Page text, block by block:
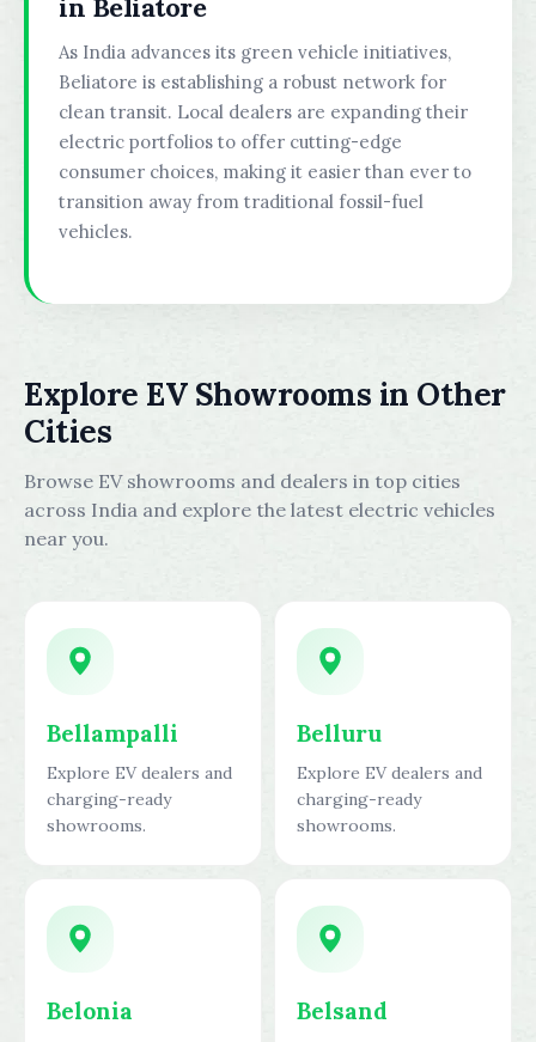
in Beliatore
As India advances its green vehicle initiatives,
Beliatore is establishing a robust network for
clean transit. Local dealers are expanding their
electric portfolios to offer cutting-edge
consumer choices, making it easier than ever to
transition away from traditional fossil-fuel
vehicles.
Explore EV Showrooms in Other
Cities
Browse EV showrooms and dealers in top cities
across India and explore the latest electric vehicles
near you.
Bellampalli
Explore EV dealers and
charging-ready
showrooms.
Belluru
Explore EV dealers and
charging-ready
showrooms.
Belonia Belsand